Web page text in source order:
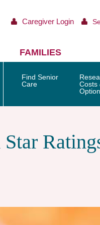
Caregiver Login
FAMILIES
Find Senior
Care
Costs